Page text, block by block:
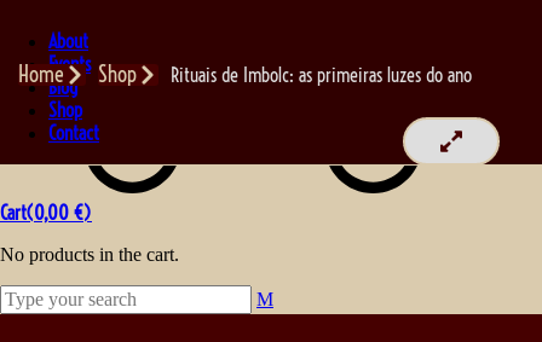
Cart(0,00 €)
No products in the cart.
About
Events
Blog
Shop
Contact
Home Shop Rituais de Imbolc: as primeiras luzes do ano